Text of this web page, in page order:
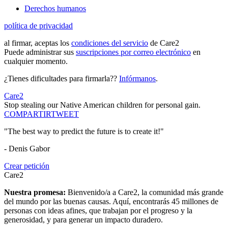
Derechos humanos
política de privacidad
al firmar, aceptas los condiciones del servicio de Care2
Puede administrar sus suscripciones por correo electrónico en
cualquier momento.
¿Tienes dificultades para firmarla?? Infórmanos.
Care2
Stop stealing our Native American children for personal gain.
COMPARTIRTWEET
"The best way to predict the future is to create it!"
- Denis Gabor
Crear petición
Care2
Nuestra promesa: Bienvenido/a a Care2, la comunidad más grande
del mundo por las buenas causas. Aquí, encontrarás 45 millones de
personas con ideas afines, que trabajan por el progreso y la
generosidad, y para generar un impacto duradero.